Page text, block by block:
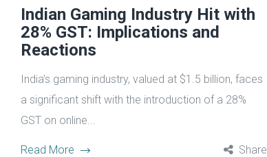
Indian Gaming Industry Hit with
28% GST: Implications and
Reactions
India’s gaming industry, valued at $1.5 billion, faces
a significant shift with the introduction of a 28%
GST on online...
Read More Share